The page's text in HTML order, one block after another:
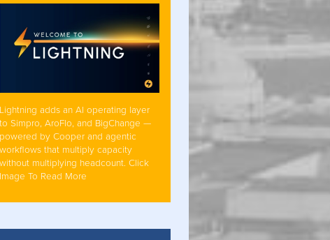
Lightning adds an AI operating layer
to Simpro, AroFlo, and BigChange —
powered by Cooper and agentic
workflows that multiply capacity
without multiplying headcount. Click
Image To Read More